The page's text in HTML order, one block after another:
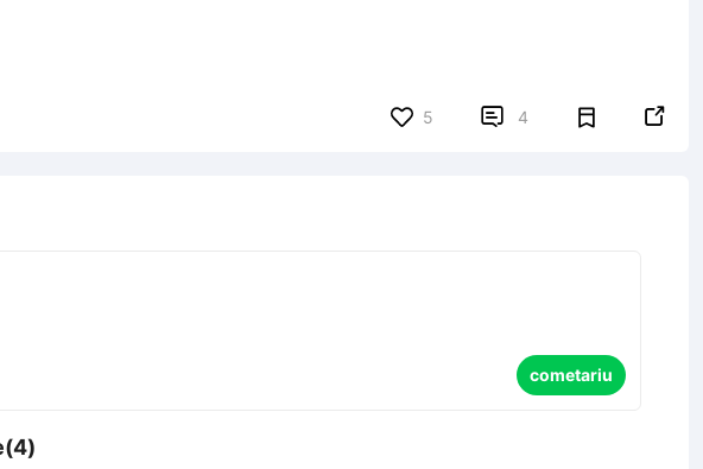
5  4 
cometariu